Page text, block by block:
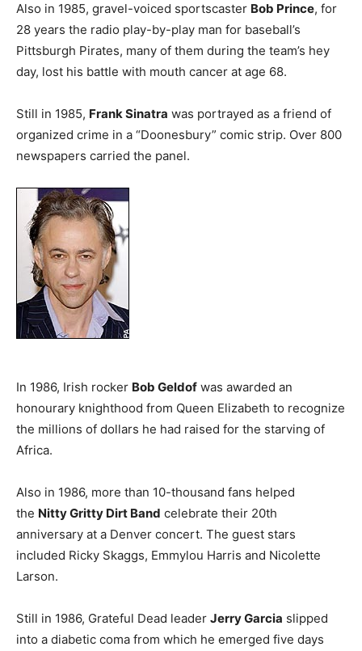
Also in 1985, gravel-voiced sportscaster Bob Prince, for
28 years the radio play-by-play man for baseball’s
Pittsburgh Pirates, many of them during the team’s hey
day, lost his battle with mouth cancer at age 68.
Still in 1985, Frank Sinatra was portrayed as a friend of
organized crime in a “Doonesbury” comic strip. Over 800
newspapers carried the panel.
In 1986, Irish rocker Bob Geldof was awarded an
honourary knighthood from Queen Elizabeth to recognize
the millions of dollars he had raised for the starving of
Africa.
Also in 1986, more than 10-thousand fans helped
the Nitty Gritty Dirt Band celebrate their 20th
anniversary at a Denver concert. The guest stars
included Ricky Skaggs, Emmylou Harris and Nicolette
Larson.
Still in 1986, Grateful Dead leader Jerry Garcia slipped
into a diabetic coma from which he emerged five days